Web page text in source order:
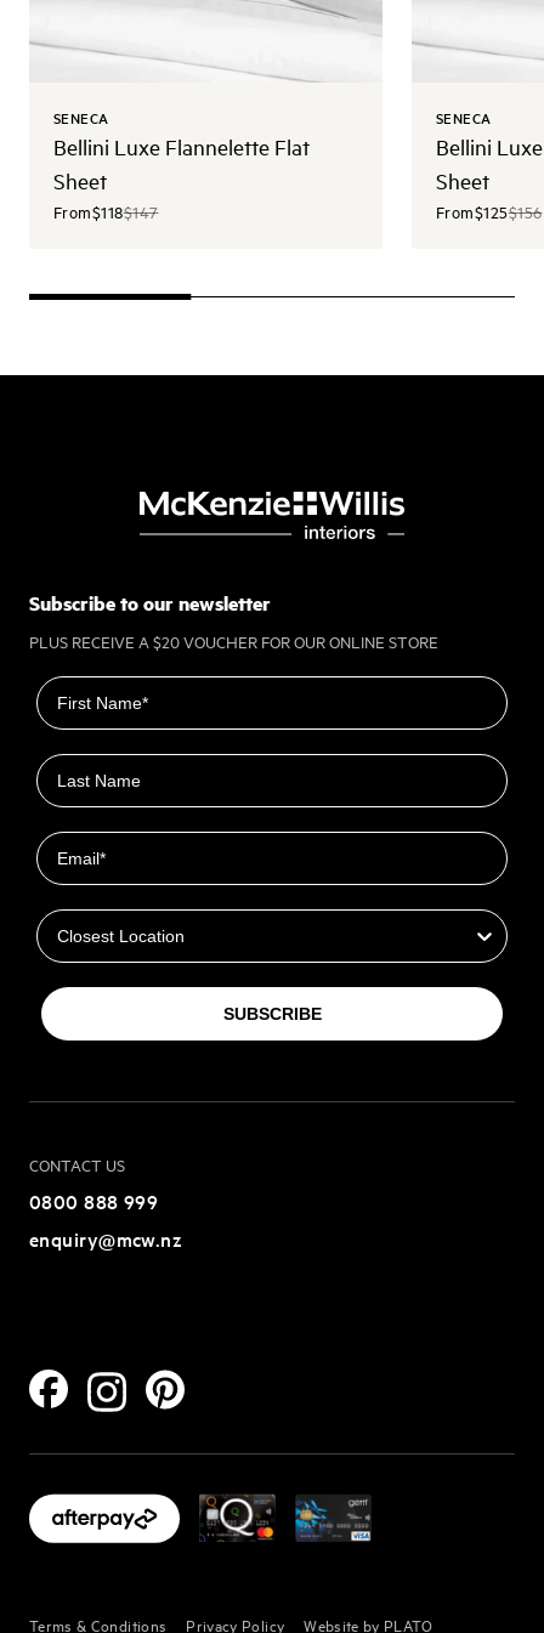
SENECA
Bellini Luxe Flannelette Flat
Sheet
From$118$147
SENECA
Bellini
Sheet
From$125$156
Subscribe to our newsletter
PLUS RECEIVE A $20 VOUCHER FOR OUR ONLINE STORE
First name
Last name
Email
SUBSCRIBE
CONTACT US
0800 888 999
enquiry@mcw.nz
Terms & Conditions Privacy Policy Website by PLATO